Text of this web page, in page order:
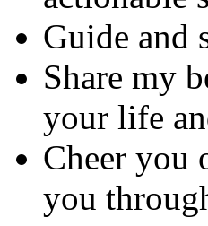
Guide and
Share my
your life
Cheer you
you